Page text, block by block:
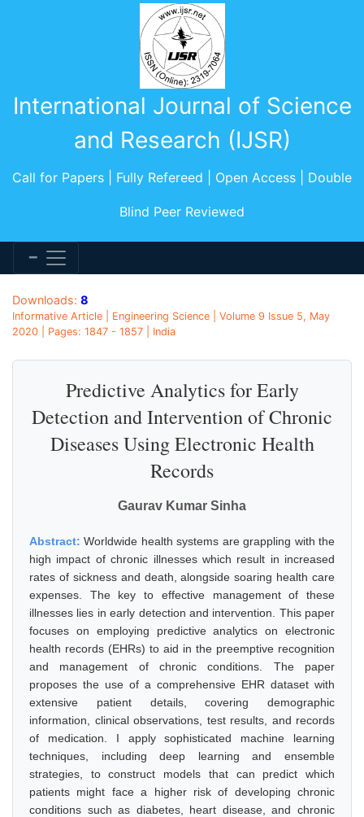
International Journal of Science
and Research (IJSR)
Call for Papers | Fully Refereed | Open Access | Double
Blind Peer Reviewed
Downloads: 8
Informative Article | Engineering Science | Volume 9 Issue 5, May
2020 | Pages: 1847 - 1857 | India
Predictive Analytics for Early
Detection and Intervention of Chronic
Diseases Using Electronic Health
Records
Gaurav Kumar Sinha
Abstract:Worldwide health systems are grappling with the
high impact of chronic illnesses which result in increased
rates of sickness and death, alongside soaring health care
expenses. The key to effective management of these
illnesses lies in early detection and intervention. This paper
focuses on employing predictive analytics on electronic
health records (EHRs) to aid in the preemptive recognition
and management of chronic conditions. The paper
proposes the use of a comprehensive EHR dataset with
extensive patient details, covering demographic
information, clinical observations, test results, and records
of medication. I apply sophisticated machine learning
techniques, including deep learning and ensemble
strategies, to construct models that can predict which
patients might face a higher risk of developing chronic
conditions such as diabetes, heart disease, and chronic